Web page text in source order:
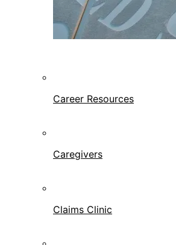
Career Resources
Caregivers
Claims Clinic